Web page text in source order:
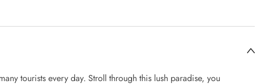
tourists every day. Stroll through this lush paradise, you